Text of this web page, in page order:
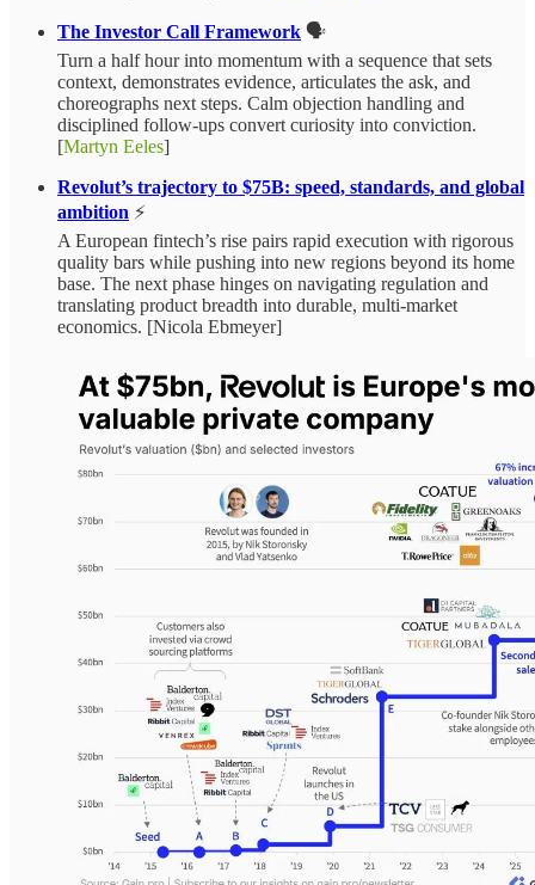
The Investor Call Framework 🗣️
Turn a half hour into momentum with a sequence that sets
context, demonstrates evidence, articulates the ask, and
choreographs next steps. Calm objection handling and
disciplined follow‑ups convert curiosity into conviction.
[Martyn Eeles]
Revolut’s trajectory to $75B: speed, standards, and global
ambition ⚡️
A European fintech’s rise pairs rapid execution with rigorous
quality bars while pushing into new regions beyond its home
base. The next phase hinges on navigating regulation and
translating product breadth into durable, multi‑market
economics. [Nicola Ebmeyer]